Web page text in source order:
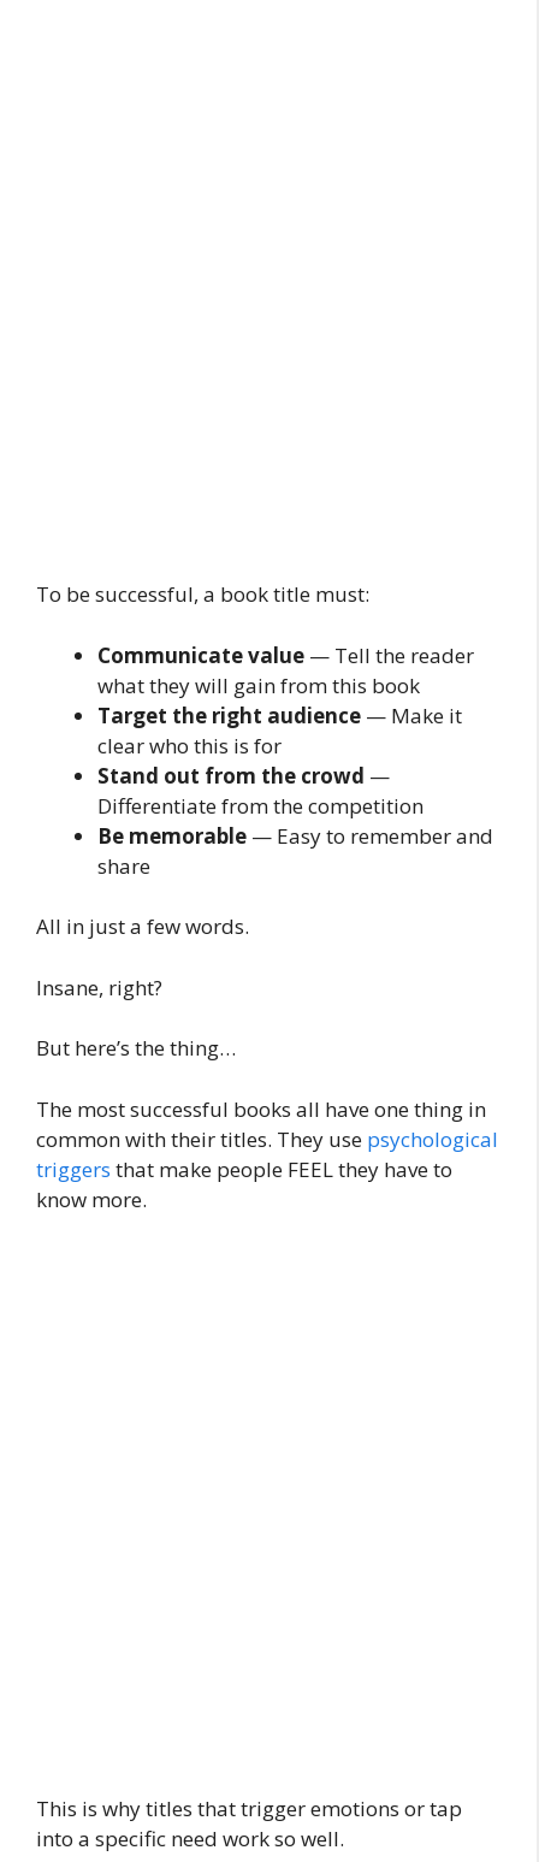
To be successful, a book title must:
Communicate value — Tell the reader
what they will gain from this book
Target the right audience — Make it
clear who this is for
Stand out from the crowd —
Differentiate from the competition
Be memorable — Easy to remember and
share
All in just a few words.
Insane, right?
But here’s the thing…
The most successful books all have one thing in
common with their titles. They use psychological
triggers that make people FEEL they have to
know more.
This is why titles that trigger emotions or tap
into a specific need work so well.